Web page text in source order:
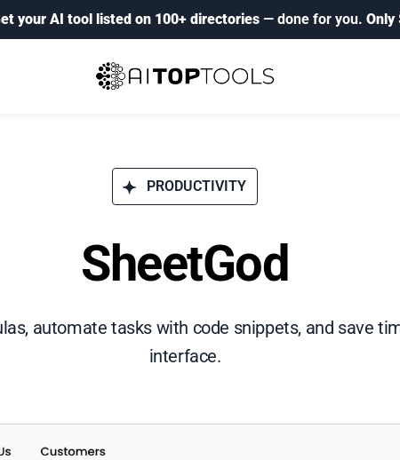
your AI tool listed on 100+ directories — done for you. Only
PRODUCTIVITY
SheetGod
automate tasks with code snippets, and save
interface.